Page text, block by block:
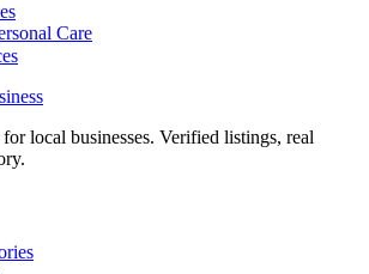
Care
local businesses. Verified listings, real